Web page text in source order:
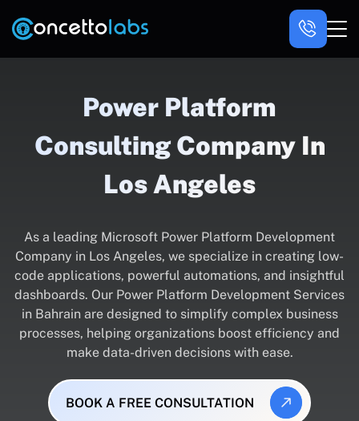
Power Platform
Consulting Company In
Los Angeles
As a leading Microsoft Power Platform Development
Company in Los Angeles, we specialize in creating low-
code applications, powerful automations, and insightful
dashboards. Our Power Platform Development Services
in Bahrain are designed to simplify complex business
processes, helping organizations boost efficiency and
make data-driven decisions with ease.
BOOK A FREE CONSULTATION